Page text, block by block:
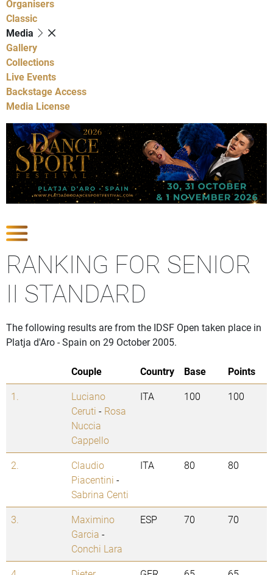
Organisers
Classic
Media
Gallery
Collections
Live Events
Backstage Access
Media License
RANKING FOR SENIOR
II STANDARD
The following results are from the IDSF Open taken place in
Platja d'Aro - Spain on 29 October 2005.
Couple Country Base
Points
1.
Luciano
Ceruti - Rosa
Nuccia
Cappello
ITA 100 100
2.
Claudio
Piacentini -
Sabrina Centi
ITA 80 80
3.
Maximino
Garcia -
Conchi Lara
ESP 70 70